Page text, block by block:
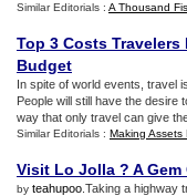
Similar Editorials : A Thousand
Top 3 Costs Travelers
Budget
In spite of world events, travel
People will still have the desire
way that only travel can give
Similar Editorials : Making Assets
Visit Lo Jolla ? A
by teahupoo .Taking a highway